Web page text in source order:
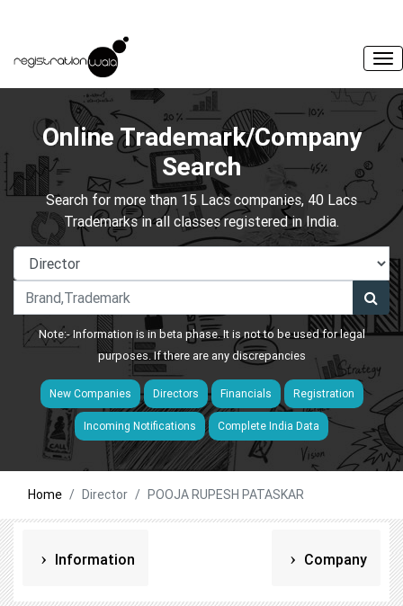
Online Trademark/Company
Search
Search for more than 15 Lacs companies, 40 Lacs
Trademarks in all classes registered in India.
Note:- Information is in beta phase. It is not to be used for legal
purposes. If there are any discrepancies
New Companies Directors Financials Registration
Incoming Notifications Complete India Data
Home Director POOJA RUPESH PATASKAR
Information Company